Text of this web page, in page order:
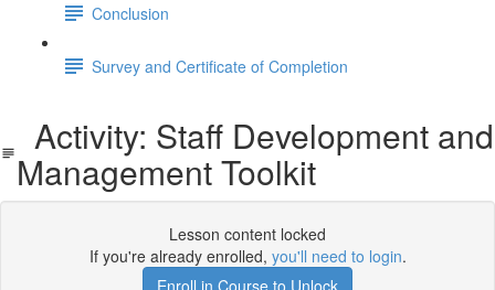
Conclusion
Survey and Certificate of Completion
Activity: Staff Development and
Management Toolkit
Lesson content locked
If you're already enrolled, you'll need to login.
Enroll in Course to Unlock